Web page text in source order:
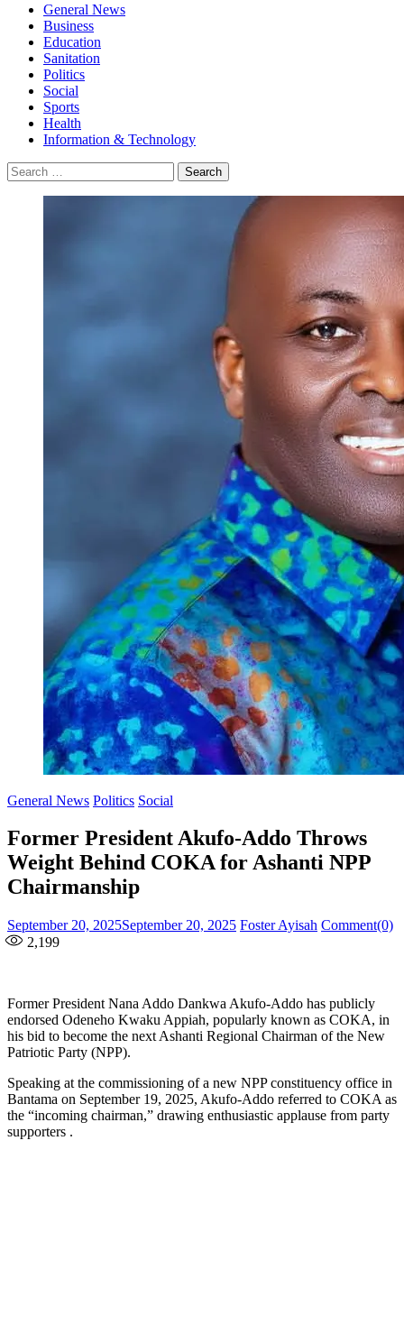
General News
Business
Education
Sanitation
Politics
Social
Sports
Health
Information & Technology
Search
for:
General News Politics Social
Former President Akufo-Addo Throws
Weight Behind COKA for Ashanti NPP
Chairmanship
Posted
on
September 20, 2025September 20, 2025 Author
Foster Ayisah Comment(0)
2,199
Former President Nana Addo Dankwa Akufo-Addo has publicly
endorsed Odeneho Kwaku Appiah, popularly known as COKA, in
his bid to become the next Ashanti Regional Chairman of the New
Patriotic Party (NPP).
Speaking at the commissioning of a new NPP constituency office in
Bantama on September 19, 2025, Akufo-Addo referred to COKA as
the “incoming chairman,” drawing enthusiastic applause from party
supporters .